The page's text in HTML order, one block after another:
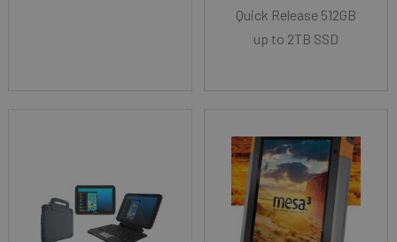
Quick Release 512GB
up to 2TB SSD